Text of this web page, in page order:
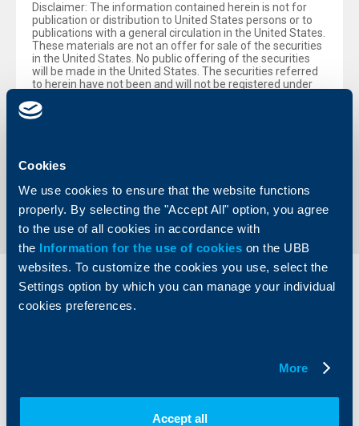
Cookies
We use cookies to ensure that the website functions
properly. By selecting the "Accept All" option, you agree
to the use of all cookies in accordance with
the Information for the use of cookies on the UBB
websites. To customize the cookies you use, select the
Settings option by which you can manage your individual
cookies preferences.
More
Accept all
Disclaimer: The information contained herein is not for
publication or distribution to United States persons or to
publications with a general circulation in the United States.
These materials are not an offer for sale of the securities
in the United States. No public offering of the securities
will be made in the United States. The securities referred
to herein have not been and will not be registered under
be offered or sold in the United States without registration
thereunder or pursuant to an available exemption
Back to all news
Individual
clients
Savings and Investments
Business
POS Terminals and ATMs
Markets, Investments and Custody